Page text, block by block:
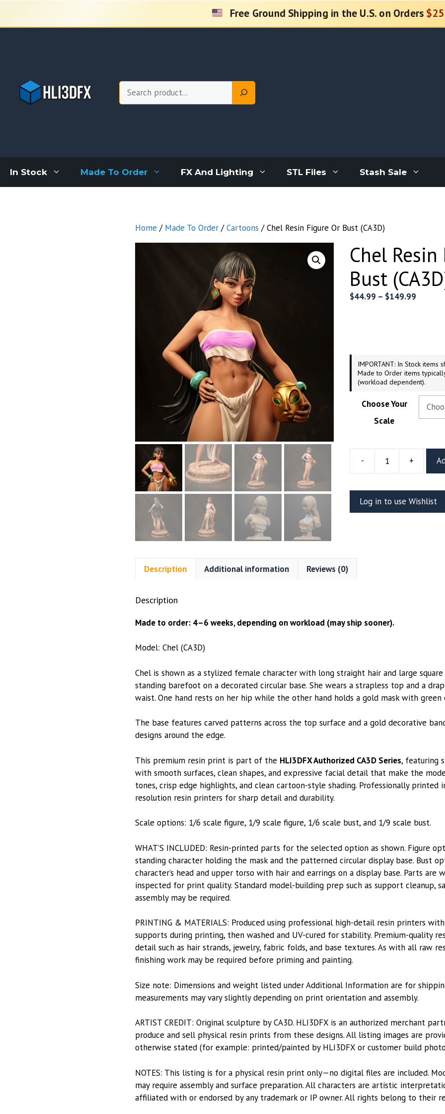
content
Free Ground Shipping in the U.S. on Orders
Search
In Stock Made To Order FX And Lighting STL Files Stash Sale
Home / Made To Order /Cartoons / Chel Resin Figure Or Bust (CA3D)
Chel
Bust
$44.99 – $149.99
IMPORTANT: In Stock items
Made to Order items
(workload dependent).
Choose Your
Scale
-
Figure
Bust
+
Log in to use Wishlist
Description Additional information Reviews (0)
Description
Made to order: 4–6 weeks, depending on workload (may ship sooner).
Model: Chel (CA3D)
Chel is shown as a stylized female character with long straight hair and large square
standing barefoot on a decorated circular base. She wears a strapless top and a
waist. One hand rests on her hip while the other hand holds a gold mask with green
The base features carved patterns across the top surface and a gold decorative
designs around the edge.
This premium resin print is part of the HLI3DFX Authorized CA3D Series, featuring
with smooth surfaces, clean shapes, and expressive facial detail that make the
tones, crisp edge highlights, and clean cartoon-style shading. Professionally printed
resolution resin printers for sharp detail and durability.
Scale options: 1/6 scale figure, 1/9 scale figure, 1/6 scale bust, and 1/9 scale bust.
WHAT’S INCLUDED: Resin-printed parts for the selected option as shown. Figure
standing character holding the mask and the patterned circular display base. Bust
character’s head and upper torso with hair and earrings on a display base. Parts are
inspected for print quality. Standard model-building prep such as support cleanup,
assembly may be required.
PRINTING & MATERIALS: Produced using professional high-detail resin printers
supports during printing, then washed and UV-cured for stability. Premium-quality
detail such as hair strands, jewelry, fabric folds, and base textures. As with all raw
finishing work may be required before priming and painting.
Size note: Dimensions and weight listed under Additional Information are for
measurements may vary slightly depending on print orientation and assembly.
ARTIST CREDIT: Original sculpture by CA3D. HLI3DFX is an authorized merchant
produce and sell physical resin prints from these designs. All listing images are
otherwise stated (for example: printed/painted by HLI3DFX or customer build
NOTES: This listing is for a physical resin print only—no digital files are included.
may require assembly and surface preparation. All characters are artistic
affiliated with or endorsed by any trademark or IP owner. All rights belong to their